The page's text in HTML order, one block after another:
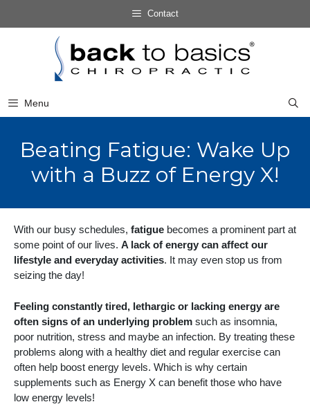
Contact
Menu
Beating Fatigue: Wake Up
with a Buzz of Energy X!
With our busy schedules, fatigue becomes a prominent part at
some point of our lives. A lack of energy can affect our
lifestyle and everyday activities. It may even stop us from
seizing the day!
Feeling constantly tired, lethargic or lacking energy are
often signs of an underlying problem such as insomnia,
poor nutrition, stress and maybe an infection. By treating these
problems along with a healthy diet and regular exercise can
often help boost energy levels. Which is why certain
supplements such as Energy X can benefit those who have
low energy levels!